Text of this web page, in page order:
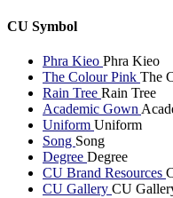
CU Symbol
Phra Kieo Phra Kieo
The Colour Pink The
Rain Tree Rain Tree
Academic Gown
Uniform Uniform
Song Song
Degree Degree
CU Brand Resources
CU Gallery CU